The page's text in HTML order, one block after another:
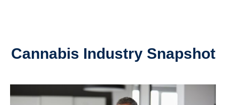
Cannabis Industry Snapshot